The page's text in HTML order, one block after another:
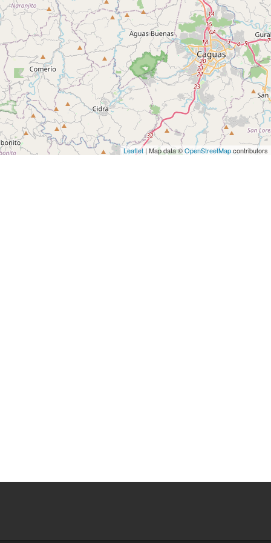
Leaflet | Map data ©OpenStreetMapcontributors